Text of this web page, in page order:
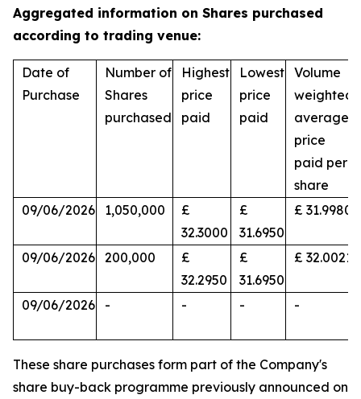
Aggregated information on Shares purchased
according to trading venue:
Date of
Purchase
Number of
Shares
purchased
Highest
price
paid
Lowest
price
paid
Volume
weighted
average
price
paid per
share
09/06/2026
1,050,000
£
32.3000
£
31.6950
£ 31.9980
09/06/2026 200,000
£
32.2950
£
31.6950
£ 32.0021
09/06/2026 - - - -
These share purchases form part of the Company's
share buy-back programme previously announced on